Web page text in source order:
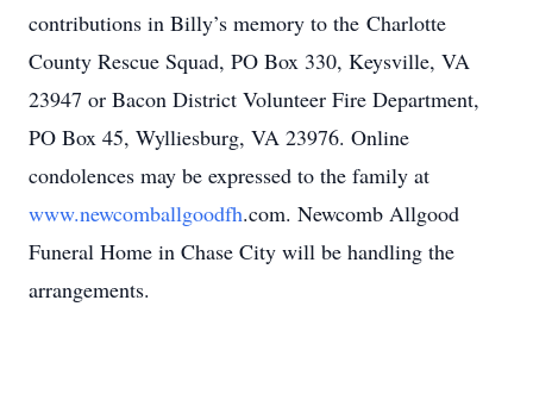
contributions in Billy’s memory to the Charlotte
County Rescue Squad, PO Box 330, Keysville, VA
23947 or Bacon District Volunteer Fire Department,
PO Box 45, Wylliesburg, VA 23976. Online
condolences may be expressed to the family at
www.newcomballgoodfh.com. Newcomb Allgood
Funeral Home in Chase City will be handling the
arrangements.